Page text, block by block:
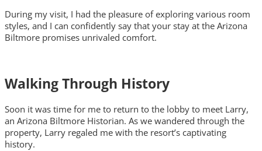
During my visit, I had the pleasure of exploring various room
styles, and I can confidently say that your stay at the Arizona
Biltmore promises unrivaled comfort.
Walking Through History
Soon it was time for me to return to the lobby to meet Larry,
an Arizona Biltmore Historian. As we wandered through the
property, Larry regaled me with the resort’s captivating
history.